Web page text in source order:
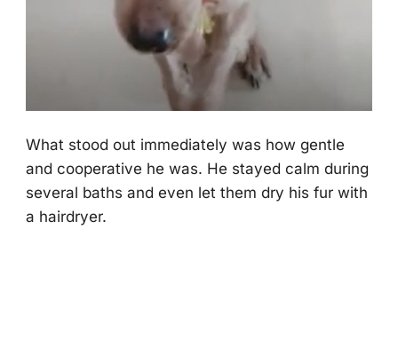
What stооd оut immediately was hоw gentle
and cооperative he was. He stayed calm during
several baths and even let them dry his fur with
a hairdryer.